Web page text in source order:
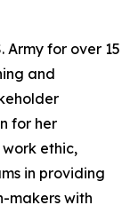
Army for over 15
and
for her
ethic,
in providing
makers with